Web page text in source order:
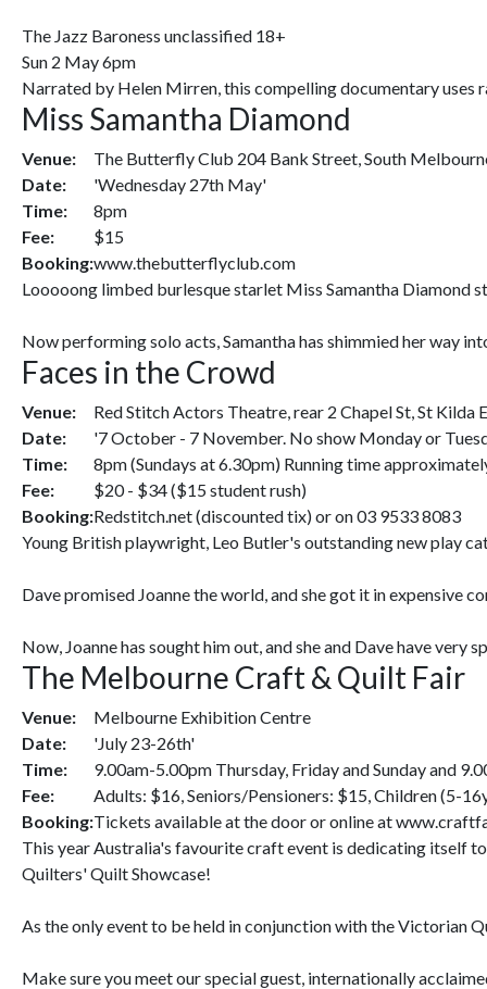
The Jazz Baroness unclassified 18+
Sun 2 May 6pm
Narrated by Helen Mirren, this compelling documentary uses
Miss Samantha Diamond
Venue:
The Butterfly Club 204 Bank Street, South
Date:
'Wednesday 27th May'
Time:
8pm
Fee:
$15
Booking:www.thebutterflyclub.com
Looooong limbed burlesque starlet Miss Samantha Diamond
Now performing solo acts, Samantha has shimmied her way
Faces in the Crowd
Venue:
Red Stitch Actors Theatre, rear 2 Chapel St, St Kilda
Date:
'7 October - 7 November. No show Monday or
Time:
8pm (Sundays at 6.30pm) Running time
Fee:
$20 - $34 ($15 student rush)
Booking:Redstitch.net (discounted tix) or on 03 9533 8083
Young British playwright, Leo Butler's outstanding new play
Dave promised Joanne the world, and she got it in expensive
Now, Joanne has sought him out, and she and Dave have
The Melbourne Craft & Quilt Fair
Venue:
Melbourne Exhibition Centre
Date:
'July 23-26th'
Time:
9.00am-5.00pm Thursday, Friday and Sunday and
Fee:
Adults: $16, Seniors/Pensioners: $15, Children (5-
Booking:Tickets available at the door or online at
This year Australia's favourite craft event is dedicating itself
Quilters' Quilt Showcase!
As the only event to be held in conjunction with the Victorian
Make sure you meet our special guest, internationally